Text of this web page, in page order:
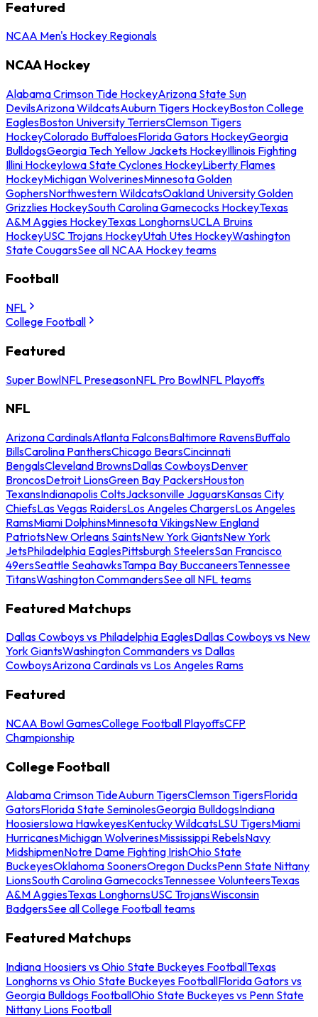
Featured
NCAA Men's Hockey Regionals
NCAA Hockey
Alabama Crimson Tide HockeyArizona State Sun
DevilsArizona WildcatsAuburn Tigers HockeyBoston College
EaglesBoston University TerriersClemson Tigers
HockeyColorado BuffaloesFlorida Gators HockeyGeorgia
BulldogsGeorgia Tech Yellow Jackets HockeyIllinois Fighting
Illini HockeyIowa State Cyclones HockeyLiberty Flames
HockeyMichigan WolverinesMinnesota Golden
GophersNorthwestern WildcatsOakland University Golden
Grizzlies HockeySouth Carolina Gamecocks HockeyTexas
A&M Aggies HockeyTexas LonghornsUCLA Bruins
HockeyUSC Trojans HockeyUtah Utes HockeyWashington
State CougarsSee all NCAA Hockey teams
Football
NFL
College Football
Featured
Super BowlNFL PreseasonNFL Pro BowlNFL Playoffs
NFL
Arizona CardinalsAtlanta FalconsBaltimore RavensBuffalo
BillsCarolina PanthersChicago BearsCincinnati
BengalsCleveland BrownsDallas CowboysDenver
BroncosDetroit LionsGreen Bay PackersHouston
TexansIndianapolis ColtsJacksonville JaguarsKansas City
ChiefsLas Vegas RaidersLos Angeles ChargersLos Angeles
RamsMiami DolphinsMinnesota VikingsNew England
PatriotsNew Orleans SaintsNew York GiantsNew York
JetsPhiladelphia EaglesPittsburgh SteelersSan Francisco
49ersSeattle SeahawksTampa Bay BuccaneersTennessee
TitansWashington CommandersSee all NFL teams
Featured Matchups
Dallas Cowboys vs Philadelphia EaglesDallas Cowboys vs New
York GiantsWashington Commanders vs Dallas
CowboysArizona Cardinals vs Los Angeles Rams
Featured
NCAA Bowl GamesCollege Football PlayoffsCFP
Championship
College Football
Alabama Crimson TideAuburn TigersClemson TigersFlorida
GatorsFlorida State SeminolesGeorgia BulldogsIndiana
HoosiersIowa HawkeyesKentucky WildcatsLSU TigersMiami
HurricanesMichigan WolverinesMississippi RebelsNavy
MidshipmenNotre Dame Fighting IrishOhio State
BuckeyesOklahoma SoonersOregon DucksPenn State Nittany
LionsSouth Carolina GamecocksTennessee VolunteersTexas
A&M AggiesTexas LonghornsUSC TrojansWisconsin
BadgersSee all College Football teams
Featured Matchups
Indiana Hoosiers vs Ohio State Buckeyes FootballTexas
Longhorns vs Ohio State Buckeyes FootballFlorida Gators vs
Georgia Bulldogs FootballOhio State Buckeyes vs Penn State
Nittany Lions Football